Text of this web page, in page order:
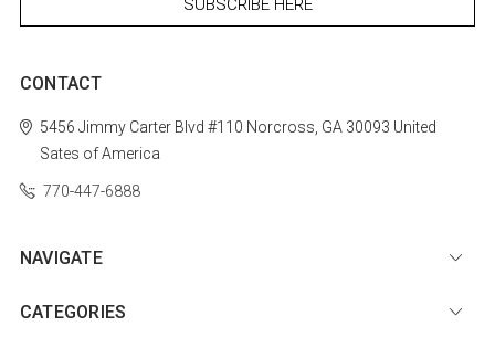
CONTACT
5456 Jimmy Carter Blvd #110 Norcross, GA 30093 United
Sates of America
770-447-6888
NAVIGATE
CATEGORIES